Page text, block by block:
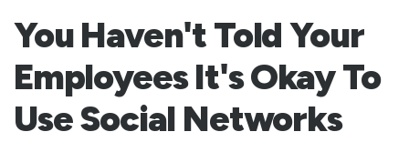
You Haven't Told Your
Employees It's Okay To
Use Social Networks